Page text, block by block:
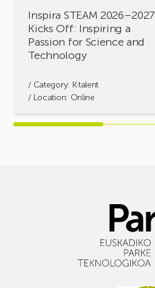
Inspira STEAM 2026–2027
Kicks Off: Inspiring a
Passion for Science and
Technology
/ Category: K·talent
/ Location: Online
Science
Technology